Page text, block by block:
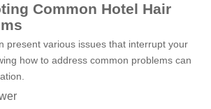
Common Hotel Hair
present various issues that interrupt your
how to address common problems can